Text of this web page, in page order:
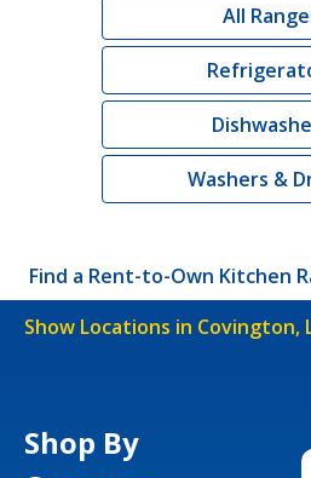
All
Washers &
Find a Rent-to-Own Kitchen
Show Locations in Covington,
Shop By